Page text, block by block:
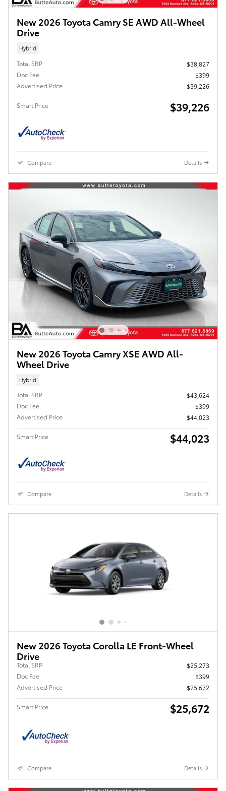
New 2026 Toyota Camry SE AWD All-Wheel
Drive
Hybrid
Total SRP
$38,827
Doc Fee
$399
Advertised Price
$39,226
Smart Price $39,226
Compare Details
New 2026 Toyota Camry XSE AWD All-
Wheel Drive
Hybrid
Total SRP
$43,624
Doc Fee
$399
Advertised Price
$44,023
Smart Price $44,023
Compare Details
New 2026 Toyota Corolla LE Front-Wheel
Drive
Total SRP
$25,273
Doc Fee
$399
Advertised Price
$25,672
Smart Price $25,672
Compare Details